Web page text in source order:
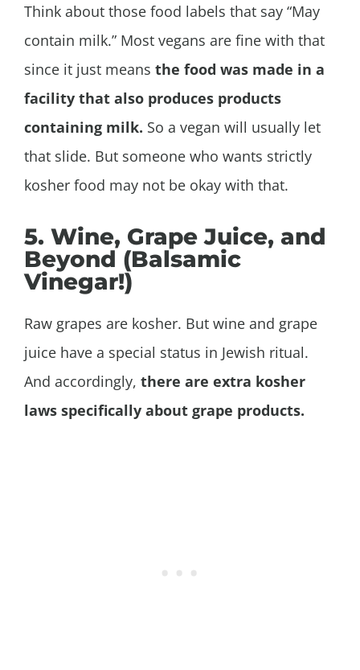
Think about those food labels that say “May
contain milk.” Most vegans are fine with that
since it just means the food was made in a
facility that also produces products
containing milk. So a vegan will usually let
that slide. But someone who wants strictly
kosher food may not be okay with that.
5. Wine, Grape Juice, and
Beyond (Balsamic
Vinegar!)
Raw grapes are kosher. But wine and grape
juice have a special status in Jewish ritual.
And accordingly, there are extra kosher
laws specifically about grape products.